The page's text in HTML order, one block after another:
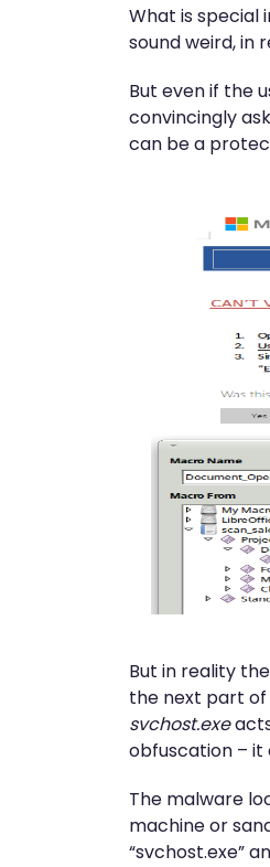
What is special
sound weird, in
But even if the
convincingly
can be a
But in reality
the next part of
svchost.exe
obfuscation – it
The malware
machine or
“svchost.exe”